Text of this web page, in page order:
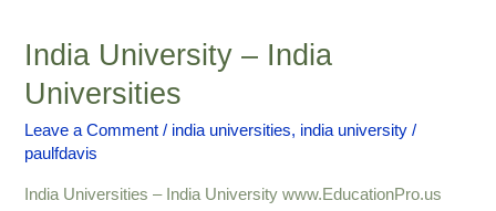
India University – India
Universities
Leave a Comment / india universities, india university /
paulfdavis
India Universities – India University www.EducationPro.us
India
–
India
Universities